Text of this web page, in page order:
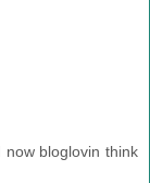
now bloglovin think